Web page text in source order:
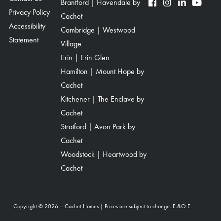
Privacy Policy
Accessibility
Statement
Cachet
Cambridge | Westwood
Village
Erin | Erin Glen
Hamilton | Mount Hope by
Cachet
Kitchener | The Enclave by
Cachet
Stratford | Avon Park by
Cachet
Woodstock | Heartwood by
Cachet
Copyright © 2026 – Cachet Homes | Prices are subject to change. E.&O.E.